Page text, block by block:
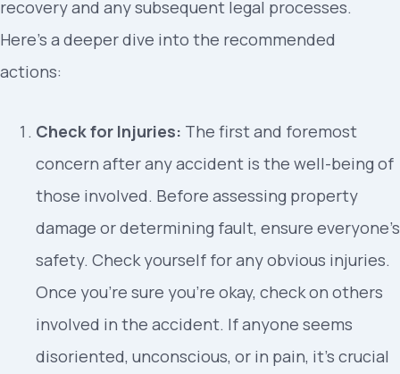
recovery and any subsequent legal processes.
Here’s a deeper dive into the recommended
actions:
Check for Injuries: The first and foremost
concern after any accident is the well-being of
those involved. Before assessing property
damage or determining fault, ensure everyone’s
safety. Check yourself for any obvious injuries.
Once you’re sure you’re okay, check on others
involved in the accident. If anyone seems
disoriented, unconscious, or in pain, it’s crucial